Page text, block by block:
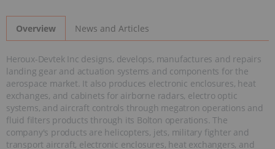
Overview News and Articles
Heroux-Devtek Inc designs, develops, manufactures and repairs
landing gear and actuation systems and components for the
aerospace market. It also produces electronic enclosures, heat
exchanges, and cabinets for airborne radars, electro optic
systems, and aircraft controls through megatron operations and
fluid filters products through its Bolton operations. The
company's products are helicopters, jets, military fighter and
transport aircraft, electronic enclosures, heat exchangers, and